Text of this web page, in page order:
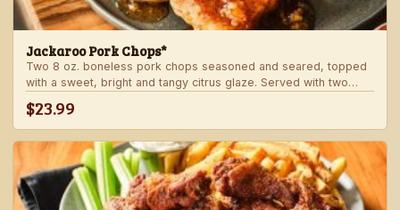
Jackaroo Pork Chops*
Two 8 oz. boneless pork chops seasoned and seared, topped
with a sweet, bright and tangy citrus glaze. Served with two
$23.99